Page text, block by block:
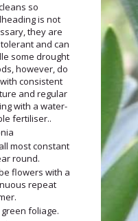
so
is not
they are
and can
some drought
however, do
consistent
and regular
with a water-
fertiliser..
most constant
round.
flowers with a
repeat
foliage.